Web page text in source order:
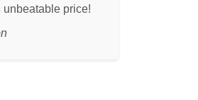
unbeatable price!